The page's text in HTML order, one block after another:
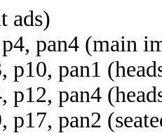
ads)
pan4 (main
p10, pan1
p12, pan4
p17, pan2